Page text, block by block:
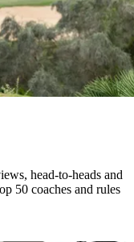
head-to-heads and
50 coaches and rules